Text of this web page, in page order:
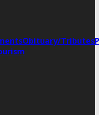
Obituary/Tributes